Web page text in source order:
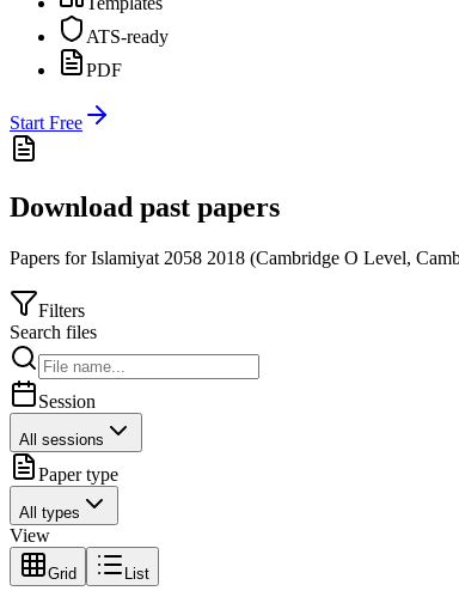
ATS-ready
PDF
Start Free
Download past papers
Papers forIslamiyat 2058 2018 (Cambridge O Level,
Filters
Search files
Session
All sessions
Paper type
All types
View
Grid List